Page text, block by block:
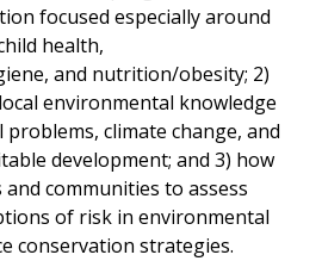
focused especially around
health,
and nutrition/obesity; 2)
environmental knowledge
climate change, and
development; and 3) how
communities to assess
of risk in environmental
conservation strategies.